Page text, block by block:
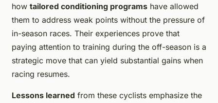
how tailored conditioning programs have allowed
them to address weak points without the pressure of
in-season races. Their experiences prove that
paying attention to training during the off-season is a
strategic move that can yield substantial gains when
racing resumes.
Lessons learned from these cyclists emphasize the